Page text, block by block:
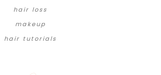
hair loss
makeup
hair tutorials